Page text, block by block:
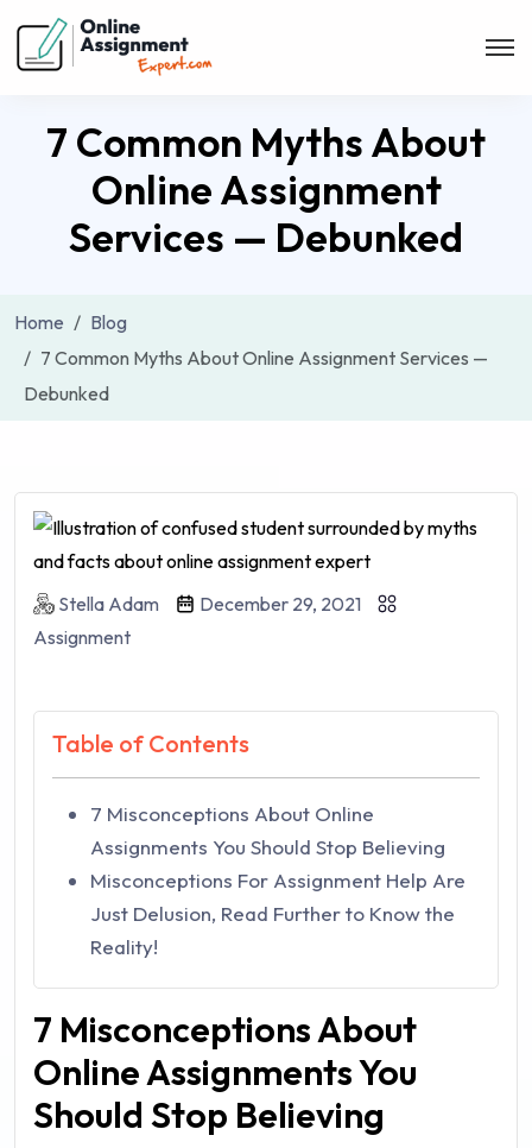
7 Common Myths About
Online Assignment
Services — Debunked
Home
Blog
7 Common Myths About Online Assignment Services —
Debunked
Stella Adam
December 29, 2021
Assignment
Table of Contents
7 Misconceptions About Online
Assignments You Should Stop Believing
Misconceptions For Assignment Help Are
Just Delusion, Read Further to Know the
Reality!
7 Misconceptions About
Online Assignments You
Should Stop Believing